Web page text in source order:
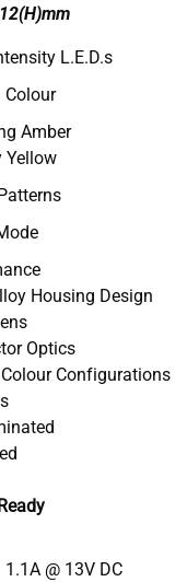
L.E.D.s
Colour
Amber
Yellow
Housing Design
Optics
Configurations
@ 13V DC